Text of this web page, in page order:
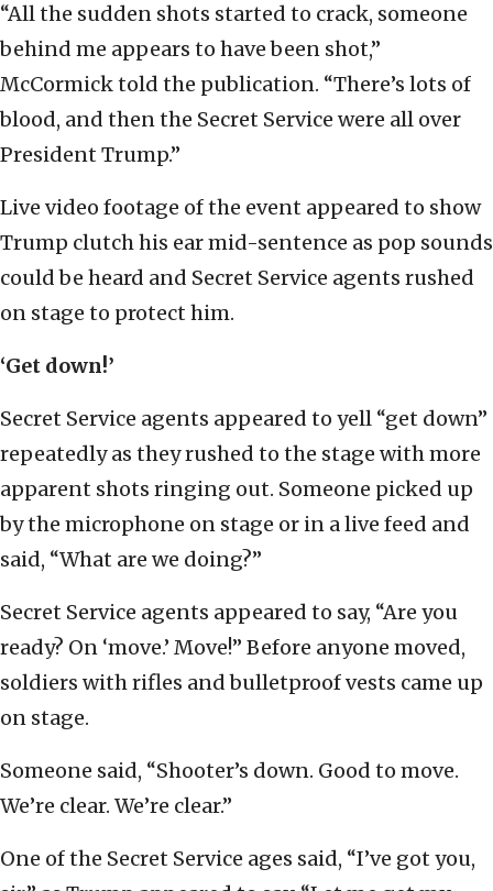
“All the sudden shots started to crack, someone
behind me appears to have been shot,”
McCormick told the publication. “There’s lots of
blood, and then the Secret Service were all over
President Trump.”
Live video footage of the event appeared to show
Trump clutch his ear mid-sentence as pop sounds
could be heard and Secret Service agents rushed
on stage to protect him.
‘Get down!’
Secret Service agents appeared to yell “get down”
repeatedly as they rushed to the stage with more
apparent shots ringing out. Someone picked up
by the microphone on stage or in a live feed and
said, “What are we doing?”
Secret Service agents appeared to say, “Are you
ready? On ‘move.’ Move!” Before anyone moved,
soldiers with rifles and bulletproof vests came up
on stage.
Someone said, “Shooter’s down. Good to move.
We’re clear. We’re clear.”
One of the Secret Service ages said, “I’ve got you,